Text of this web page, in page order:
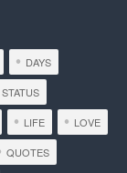
DAYS
LIFE LOVE
QUOTES